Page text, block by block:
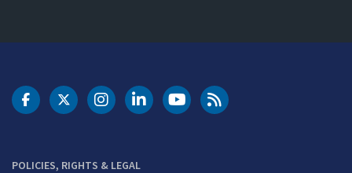
POLICIES, RIGHTS & LEGAL
DOT Facebook
DOT Twitter
DOT Instagram
DOT LinkedIn
FAA YouTubeCleared for Takeoff